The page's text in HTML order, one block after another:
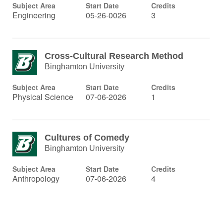
Subject Area
Engineering
Start Date
05-26-0026
Credits
3
Cross-Cultural Research Method
Binghamton University
Subject Area
Physical Science
Start Date
07-06-2026
Credits
1
Cultures of Comedy
Binghamton University
Subject Area
Anthropology
Start Date
07-06-2026
Credits
4